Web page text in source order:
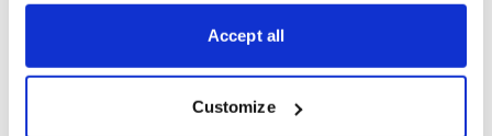
Accept all
Customize
Choose Your Plan